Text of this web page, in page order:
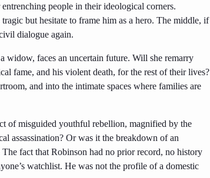
people in their ideological corners.
but hesitate to frame him as a hero. The middle, if
dialogue again.
faces an uncertain future. Will she remarry
fame, and his violent death, for the rest of their lives?
and into the intimate spaces where families are
of misguided youthful rebellion, magnified by the
assassination? Or was it the breakdown of an
fact that Robinson had no prior record, no history
watchlist. He was not the profile of a domestic